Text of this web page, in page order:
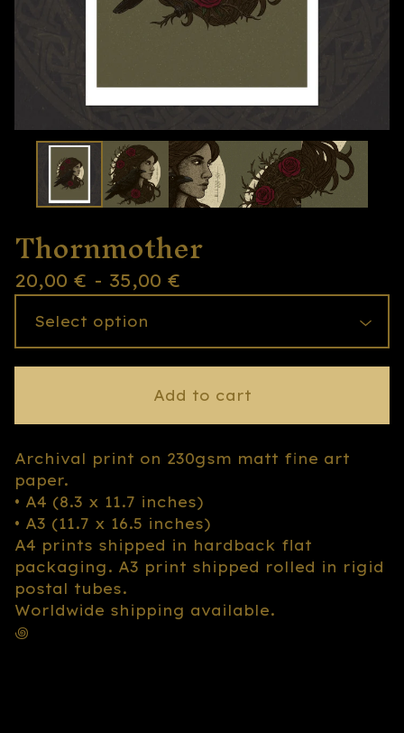
Thornmother
20,00 € - 35,00 €
Add to cart
Archival print on 230gsm matt fine art
paper.
• A4 (8.3 x 11.7 inches)
• A3 (11.7 x 16.5 inches)
A4 prints shipped in hardback flat
packaging. A3 print shipped rolled in rigid
postal tubes.
Worldwide shipping available.
꩜